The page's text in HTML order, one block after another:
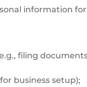
information
filing
business setup);